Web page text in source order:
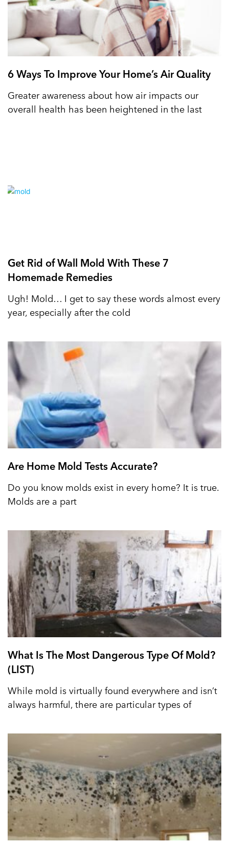
6 Ways To Improve Your Home’s Air Quality
Greater awareness about how air impacts our
overall health has been heightened in the last
Get Rid of Wall Mold With These 7
Homemade Remedies
Ugh! Mold… I get to say these words almost every
year, especially after the cold
Are Home Mold Tests Accurate?
Do you know molds exist in every home? It is true.
Molds are a part
What Is The Most Dangerous Type Of Mold?
(LIST)
While mold is virtually found everywhere and isn’t
always harmful, there are particular types of